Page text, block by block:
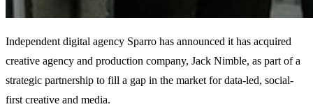
Independent digital agency Sparro has announced it has acquired
creative agency and production company, Jack Nimble, as part of a
strategic partnership to fill a gap in the market for data-led, social-
first creative and media.